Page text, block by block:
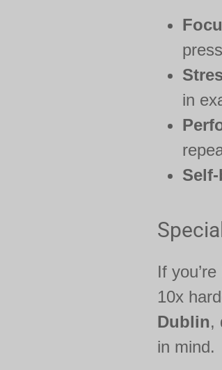
in
If
10x
Dublin,
in mind.